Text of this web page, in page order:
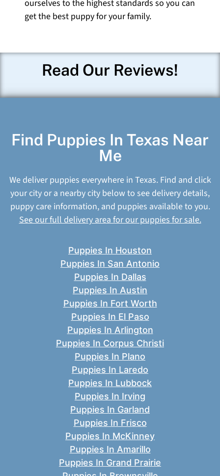
ourselves to the highest standards so you can
get the best puppy for your family.
Read Our Reviews!
Find Puppies In Texas Near
Me
We deliver puppies everywhere in Texas. Find and click
your city or a nearby city below to see delivery details,
puppy care information, and puppies available to you.
See our full delivery area for our puppies for sale.
Puppies In Houston
Puppies In San Antonio
Puppies In Dallas
Puppies In Austin
Puppies In Fort Worth
Puppies In El Paso
Puppies In Arlington
Puppies In Corpus Christi
Puppies In Plano
Puppies In Laredo
Puppies In Lubbock
Puppies In Irving
Puppies In Garland
Puppies In Frisco
Puppies In McKinney
Puppies In Amarillo
Puppies In Grand Prairie